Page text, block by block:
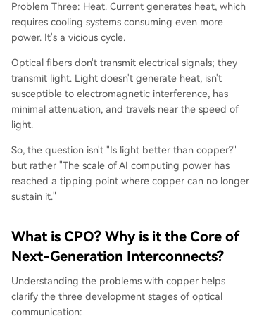
Problem Three: Heat. Current generates heat, which
requires cooling systems consuming even more
power. It's a vicious cycle.
Optical fibers don't transmit electrical signals; they
transmit light. Light doesn't generate heat, isn't
susceptible to electromagnetic interference, has
minimal attenuation, and travels near the speed of
light.
So, the question isn't "Is light better than copper?"
but rather "The scale of AI computing power has
reached a tipping point where copper can no longer
sustain it."
What is CPO? Why is it the Core of
Next-Generation Interconnects?
Understanding the problems with copper helps
clarify the three development stages of optical
communication: